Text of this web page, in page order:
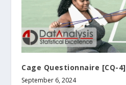
Cage Questionnaire [CQ-4]
September 6, 2024